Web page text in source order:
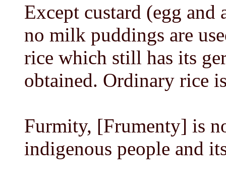
Except custard (egg
no milk puddings are
rice which still has its
obtained. Ordinary rice
Furmity, [Frumenty] is
indigenous people and